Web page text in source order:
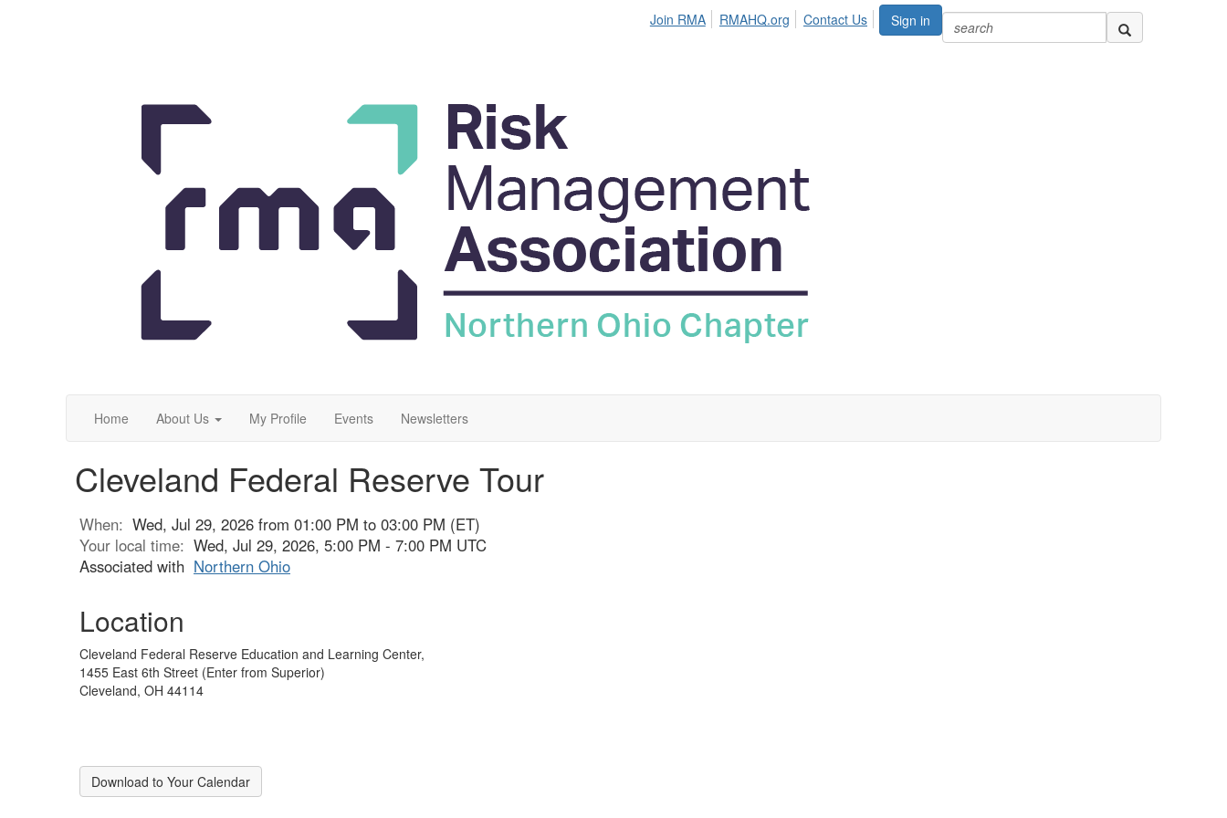
Sign in
Join RMA RMAHQ.org Contact Us
Home About Us My Profile Events Newsletters
Cleveland Federal Reserve Tour
When: Wed, Jul 29, 2026 from 01:00 PM to 03:00 PM (ET)
Your local time: Wed, Jul 29, 2026, 5:00 PM - 7:00 PM UTC
Associated with Northern Ohio
Location
Cleveland Federal Reserve Education and Learning Center,
1455 East 6th Street (Enter from Superior)
Cleveland, OH 44114
Download to Your Calendar